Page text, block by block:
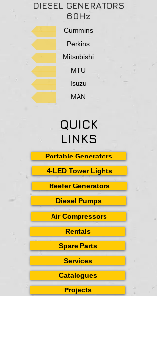
DIESEL GENERATORS
60Hz
Cummins
Perkins
Mitsubishi
MTU
Isuzu
MAN
QUICK
LINKS
Portable Generators
4-LED Tower Lights
Reefer Generators
Diesel Pumps
Air Compressors
Rentals
Spare Parts
Services
Catalogues
Projects